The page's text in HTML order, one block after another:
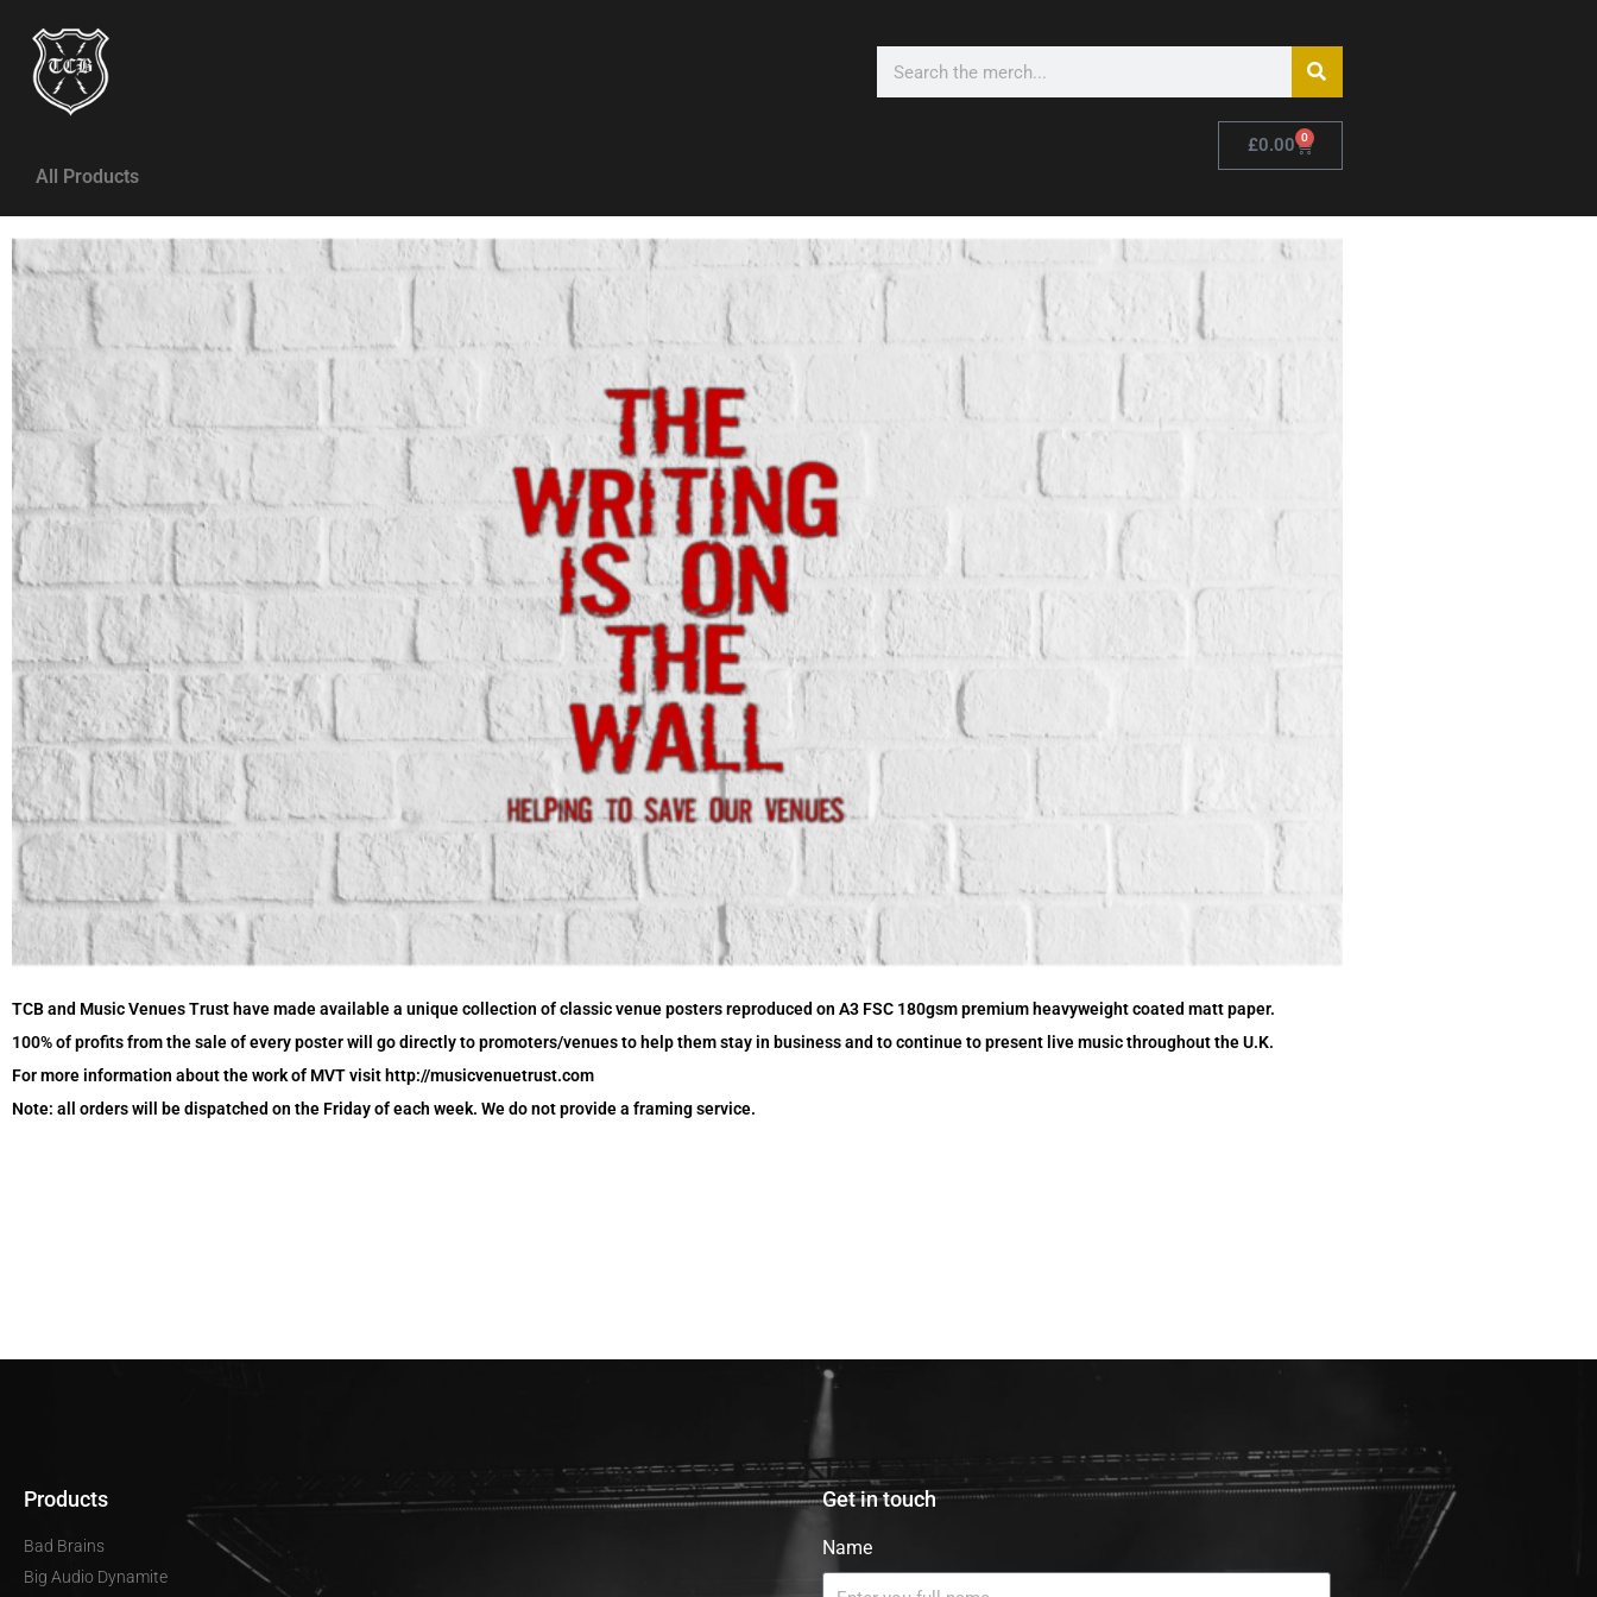
All Products
£0.00 0
TCB and Music Venues Trust have made available a unique collection of classic venue posters reproduced on A3 FSC 180gsm premium heavyweight coated matt paper.
100% of profits from the sale of every poster will go directly to promoters/venues to help them stay in business and to continue to present live music throughout the U.K.
For more information about the work of MVT visit http://musicvenuetrust.com
Note: all orders will be dispatched on the Friday of each week. We do not provide a framing service.
Products
Bad Brains
Big Audio Dynamite
Get in touch
Name